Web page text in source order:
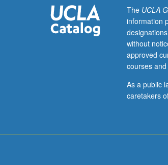
The UCLA
information
without
approved
courses
As a public
caretakers